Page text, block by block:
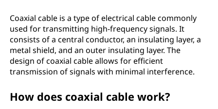
Coaxial cable is a type of electrical cable commonly
used for transmitting high-frequency signals. It
consists of a central conductor, an insulating layer, a
metal shield, and an outer insulating layer. The
design of coaxial cable allows for efficient
transmission of signals with minimal interference.
How does coaxial cable work?